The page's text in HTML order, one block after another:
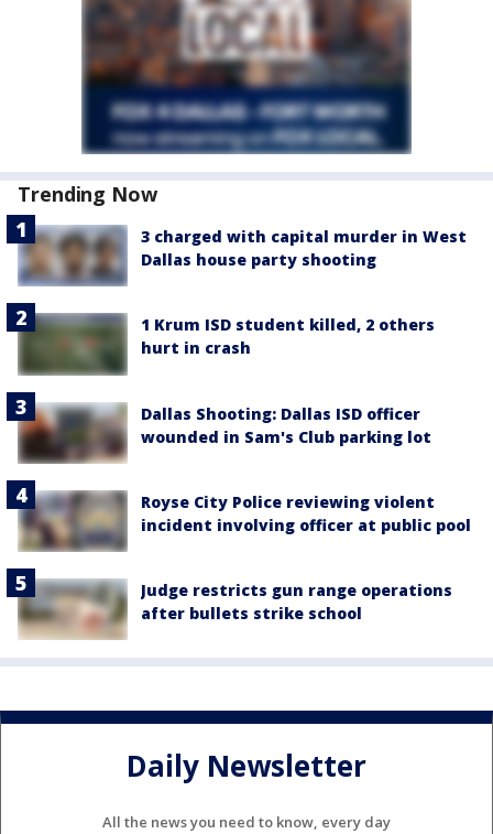
Trending Now
3 charged with capital murder in West
Dallas house party shooting
1 Krum ISD student killed, 2 others
hurt in crash
Dallas Shooting: Dallas ISD officer
wounded in Sam's Club parking lot
Royse City Police reviewing violent
incident involving officer at public pool
Judge restricts gun range operations
after bullets strike school
Daily Newsletter
All the news you need to know, every day